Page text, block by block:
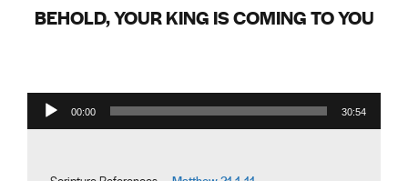
BEHOLD, YOUR KING IS COMING TO YOU
Audio Player
00:00 30:54